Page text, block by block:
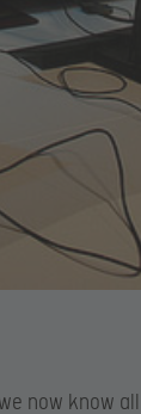
now know all